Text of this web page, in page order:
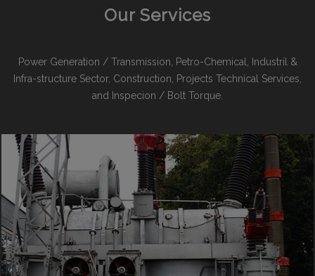
Our Services
Power Generation / Transmission, Petro-Chemical, Industril &
Infra-structure Sector, Construction, Projects Technical Services,
and Inspecion / Bolt Torque.